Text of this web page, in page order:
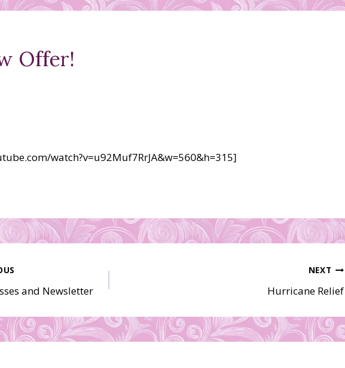
Offer!
watch?v=u92Muf7RrJA&w=560&h=315]
and Newsletter
NEXT
Hurricane Relief